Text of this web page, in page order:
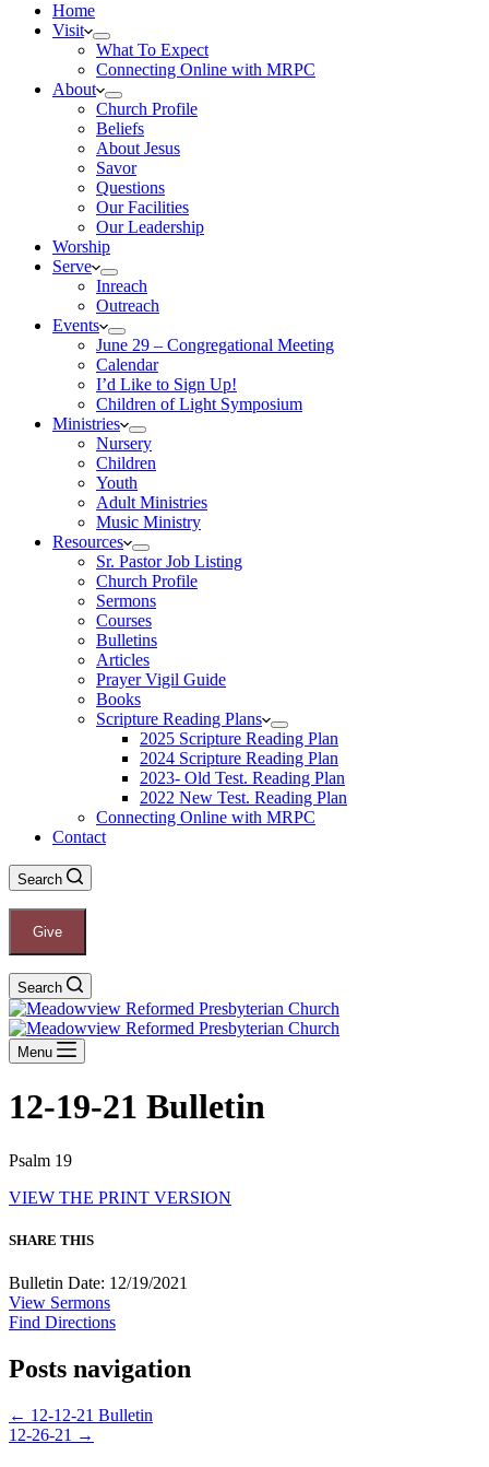
Home
Visit
What To Expect
Connecting Online with MRPC
About
Church Profile
Beliefs
About Jesus
Savor
Questions
Our Facilities
Our Leadership
Worship
Serve
Inreach
Outreach
Events
June 29 – Congregational Meeting
Calendar
I’d Like to Sign Up!
Children of Light Symposium
Ministries
Nursery
Children
Youth
Adult Ministries
Music Ministry
Resources
Sr. Pastor Job Listing
Church Profile
Sermons
Courses
Bulletins
Articles
Prayer Vigil Guide
Books
Scripture Reading Plans
2025 Scripture Reading Plan
2024 Scripture Reading Plan
2023- Old Test. Reading Plan
2022 New Test. Reading Plan
Connecting Online with MRPC
Contact
Search
Give
Search
Menu
12-19-21 Bulletin
Psalm 19
VIEW THE PRINT VERSION
SHARE THIS
Bulletin Date: 12/19/2021
View Sermons
Find Directions
Posts navigation
← 12-12-21 Bulletin
12-26-21 →